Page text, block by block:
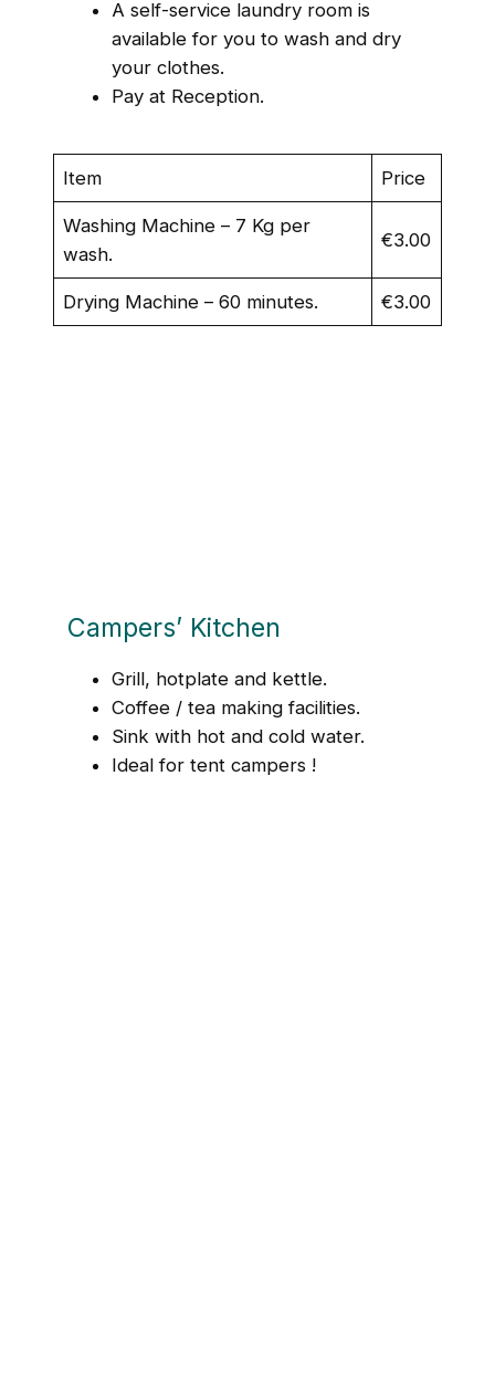
A self-service laundry room is
available for you to wash and dry
your clothes.
Pay at Reception.
Item Price
Washing Machine – 7 Kg per
wash.
€3.00
Drying Machine – 60 minutes. €3.00
Campers’ Kitchen
Grill, hotplate and kettle.
Coffee / tea making facilities.
Sink with hot and cold water.
Ideal for tent campers !